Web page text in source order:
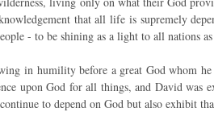
that all life is supremely
- to be shining as a light to all nations as
in humility before a great God whom
upon God for all things, and David
to depend on God but also exhibit